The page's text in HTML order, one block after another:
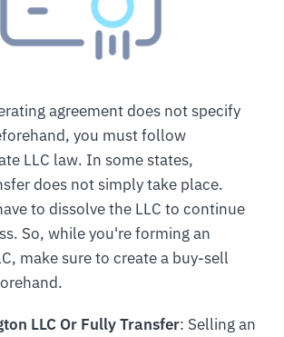
agreement does not specify
you must follow
LLC law. In some states,
does not simply take place.
to dissolve the LLC to continue
So, while you're forming an
make sure to create a buy-sell
LLC Or Fully Transfer: Selling an